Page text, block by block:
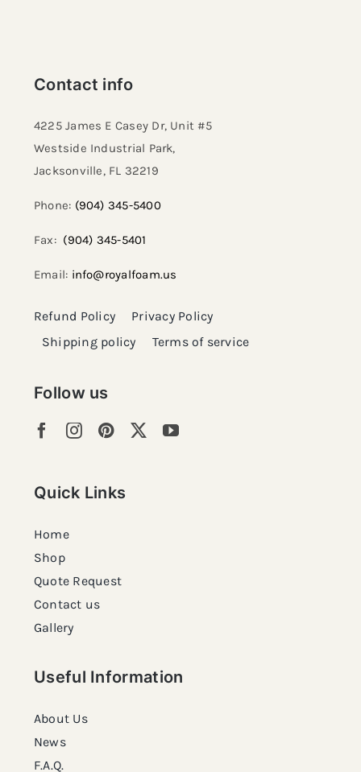
Follow us
Quick Links
Home
Shop
Quote Request
Contact us
Gallery
Useful Information
About Us
News
F.A.Q.
Contact info
4225 James E Casey Dr, Unit #5
Westside Industrial Park,
Jacksonville, FL 32219​
Phone: (904) 345-5400
Fax: (904) 345-5401
Email: info@royalfoam.us
Refund Policy
Privacy Policy
Shipping policy
Terms of service